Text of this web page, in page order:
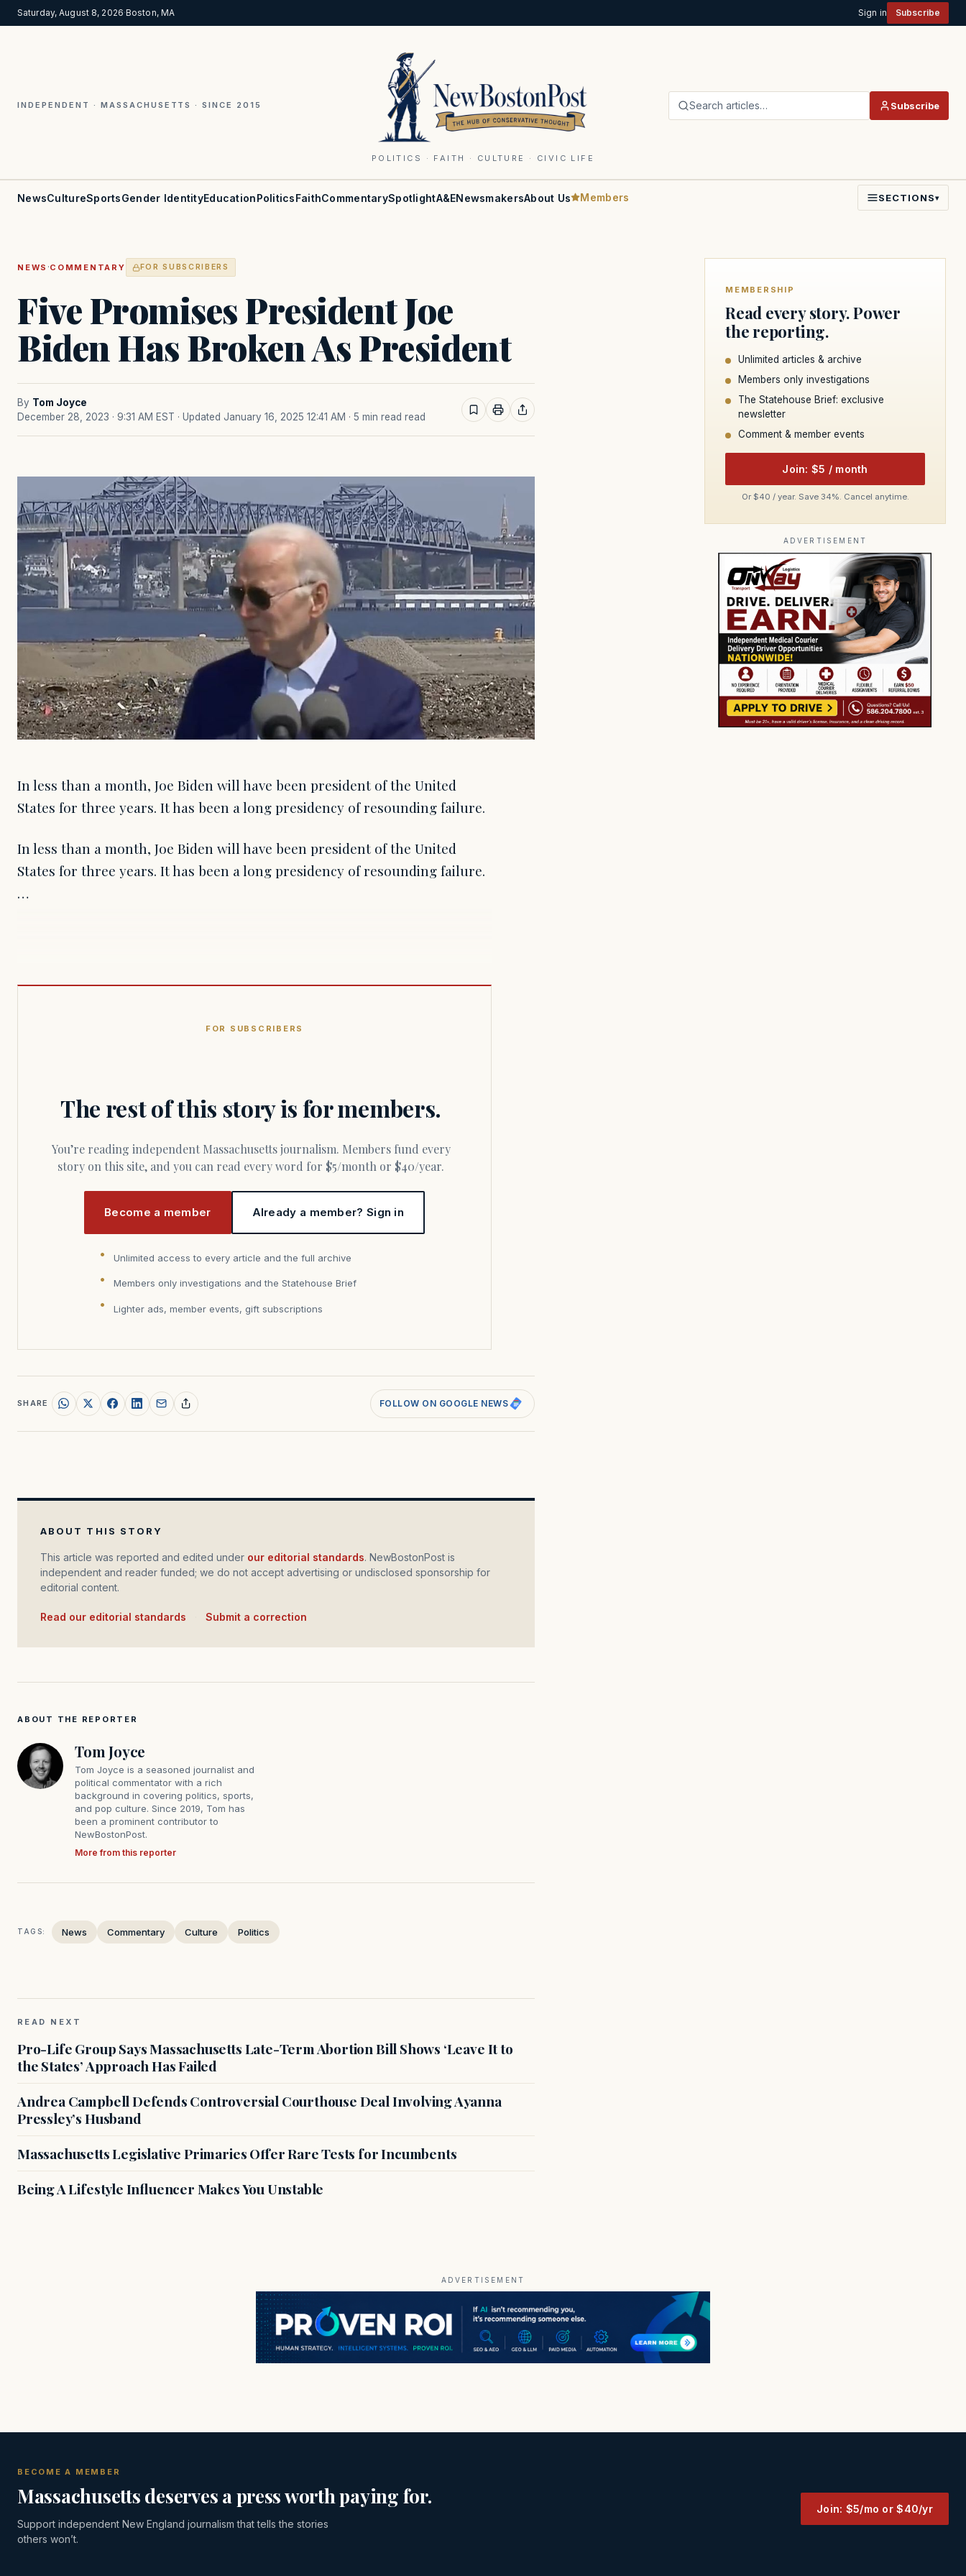
Saturday, August 8, 2026·Boston, MA Sign in Subscribe
INDEPENDENT · MASSACHUSETTS · SINCE 2015
POLITICS · FAITH · CULTURE · CIVIC LIFE
Search articles… Subscribe
NewsCultureSportsGender IdentityEducationPoliticsFaithCommentarySpotlightA&ENewsmakersAbout Us Members SECTIONS▾
NEWS ·COMMENTARY FOR SUBSCRIBERS
Five Promises President Joe
Biden Has Broken As President
By Tom Joyce
December 28, 2023 · 9:31 AM EST · Updated January 16, 2025 12:41 AM · 5 min read read
In less than a month, Joe Biden will have been president of the United
States for three years. It has been a long presidency of resounding failure.
In less than a month, Joe Biden will have been president of the United
States for three years. It has been a long presidency of resounding failure.
…
FOR SUBSCRIBERS
The rest of this story is for members.
You’re reading independent Massachusetts journalism. Members fund every
story on this site, and you can read every word for $5/month or $40/year.
Become a member Already a member? Sign in
Unlimited access to every article and the full archive
Members only investigations and the Statehouse Brief
Lighter ads, member events, gift subscriptions
SHARE FOLLOW ON GOOGLE NEWS
ABOUT THIS STORY
This article was reported and edited under our editorial standards. NewBostonPost is
independent and reader funded; we do not accept advertising or undisclosed sponsorship for
editorial content.
Read our editorial standards Submit a correction
ABOUT THE REPORTER
Tom Joyce
Tom Joyce is a seasoned journalist and
political commentator with a rich
background in covering politics, sports,
and pop culture. Since 2019, Tom has
been a prominent contributor to
NewBostonPost.
More from this reporter
TAGS: News Commentary Culture Politics
READ NEXT
Pro-Life Group Says Massachusetts Late-Term Abortion Bill Shows ‘Leave It to
the States’ Approach Has Failed
Andrea Campbell Defends Controversial Courthouse Deal Involving Ayanna
Pressley’s Husband
Massachusetts Legislative Primaries Offer Rare Tests for Incumbents
Being A Lifestyle Influencer Makes You Unstable
MEMBERSHIP
Read every story. Power
the reporting.
Unlimited articles & archive
Members only investigations
The Statehouse Brief: exclusive
newsletter
Comment & member events
Join: $5 / month
Or $40 / year. Save 34%. Cancel anytime.
ADVERTISEMENT
ADVERTISEMENT
BECOME A MEMBER
Massachusetts deserves a press worth paying for.
Support independent New England journalism that tells the stories
others won’t.
Join: $5/mo or $40/yr